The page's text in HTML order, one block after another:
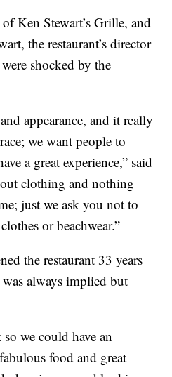
Ken Stewart’s Grille, and
the restaurant’s director
shocked by the
appearance, and it really
we want people to
a great experience,” said
clothing and nothing
just we ask you not to
or beachwear.”
the restaurant 33 years
was always implied but
we could have an
food and great